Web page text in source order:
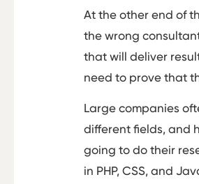
At the other end of
the wrong
that will deliver
need to prove that
Large companies
different fields, and
going to do their
in PHP, CSS, and